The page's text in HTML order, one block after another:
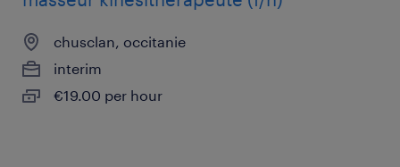
chusclan, occitanie
interim
€19.00 per hour